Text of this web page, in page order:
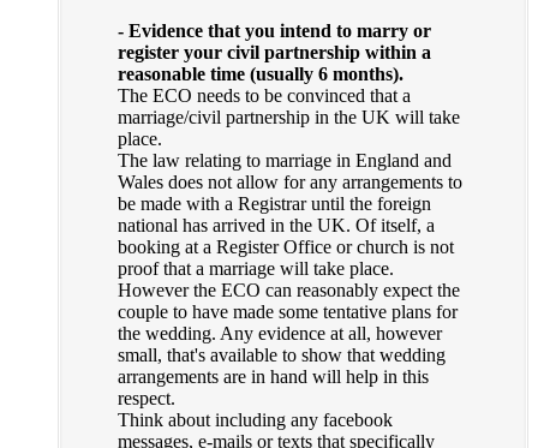
- Evidence that you intend to marry or
register your civil partnership within a
reasonable time (usually 6 months).
The ECO needs to be convinced that a
marriage/civil partnership in the UK will take
place.
The law relating to marriage in England and
Wales does not allow for any arrangements to
be made with a Registrar until the foreign
national has arrived in the UK. Of itself, a
booking at a Register Office or church is not
proof that a marriage will take place.
However the ECO can reasonably expect the
couple to have made some tentative plans for
the wedding. Any evidence at all, however
small, that's available to show that wedding
arrangements are in hand will help in this
respect.
Think about including any facebook
messages, e-mails or texts that specifically